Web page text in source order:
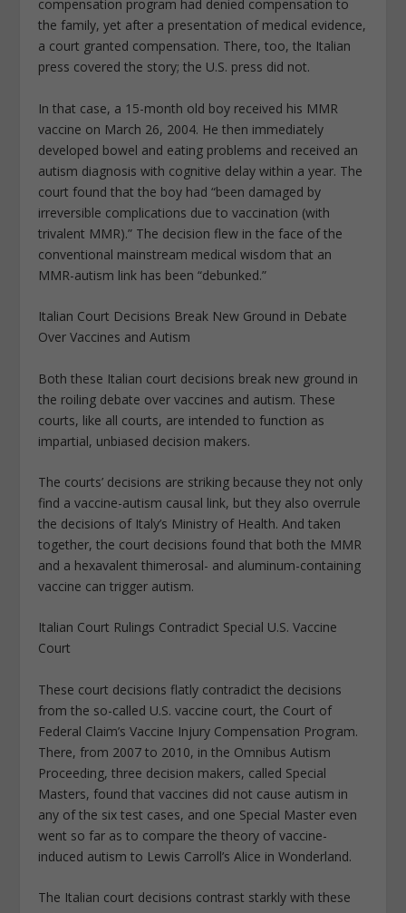
compensation program had denied compensation to
the family, yet after a presentation of medical evidence,
a court granted compensation. There, too, the Italian
press covered the story; the U.S. press did not.
In that case, a 15-month old boy received his MMR
vaccine on March 26, 2004. He then immediately
developed bowel and eating problems and received an
autism diagnosis with cognitive delay within a year. The
court found that the boy had “been damaged by
irreversible complications due to vaccination (with
trivalent MMR).” The decision flew in the face of the
conventional mainstream medical wisdom that an
MMR-autism link has been “debunked.”
Italian Court Decisions Break New Ground in Debate
Over Vaccines and Autism
Both these Italian court decisions break new ground in
the roiling debate over vaccines and autism. These
courts, like all courts, are intended to function as
impartial, unbiased decision makers.
The courts’ decisions are striking because they not only
find a vaccine-autism causal link, but they also overrule
the decisions of Italy’s Ministry of Health. And taken
together, the court decisions found that both the MMR
and a hexavalent thimerosal- and aluminum-containing
vaccine can trigger autism.
Italian Court Rulings Contradict Special U.S. Vaccine
Court
These court decisions flatly contradict the decisions
from the so-called U.S. vaccine court, the Court of
Federal Claim’s Vaccine Injury Compensation Program.
There, from 2007 to 2010, in the Omnibus Autism
Proceeding, three decision makers, called Special
Masters, found that vaccines did not cause autism in
any of the six test cases, and one Special Master even
went so far as to compare the theory of vaccine-
induced autism to Lewis Carroll’s Alice in Wonderland.
The Italian court decisions contrast starkly with these